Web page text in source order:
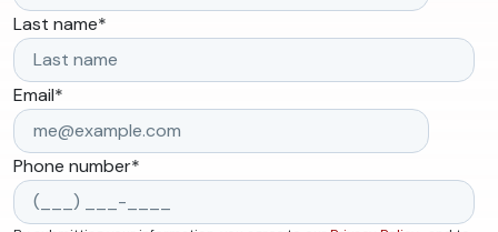
Last name*
Email*
Phone number*